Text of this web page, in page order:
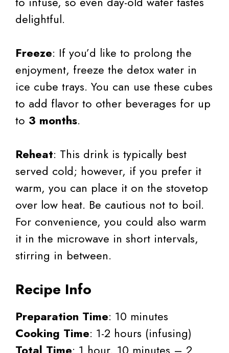
delightful.
Freeze: If you’d like to prolong the
enjoyment, freeze the detox water in
ice cube trays. You can use these cubes
to add flavor to other beverages for up
to 3 months.
Reheat: This drink is typically best
served cold; however, if you prefer it
warm, you can place it on the stovetop
over low heat. Be cautious not to boil.
For convenience, you could also warm
it in the microwave in short intervals,
stirring in between.
Recipe Info
Preparation Time: 10 minutes
Cooking Time: 1-2 hours (infusing)